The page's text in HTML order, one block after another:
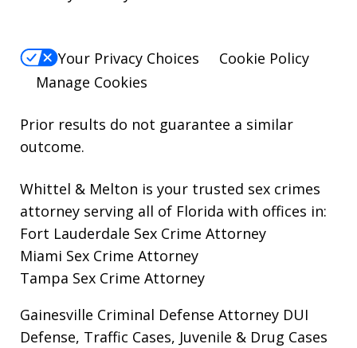
Your Privacy Choices
Cookie Policy
Manage Cookies
Prior results do not guarantee a similar
outcome.
Whittel & Melton is your trusted sex crimes
attorney serving all of Florida with offices in:
Fort Lauderdale Sex Crime Attorney
Miami Sex Crime Attorney
Tampa Sex Crime Attorney
Gainesville Criminal Defense Attorney DUI
Defense, Traffic Cases, Juvenile & Drug Cases